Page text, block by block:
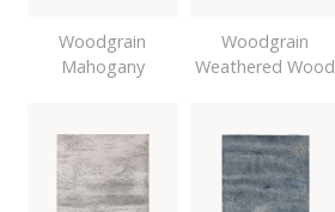
Woodgrain
Mahogany
Woodgrain
Weathered Wood